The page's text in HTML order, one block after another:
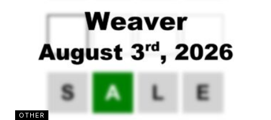
OTHER